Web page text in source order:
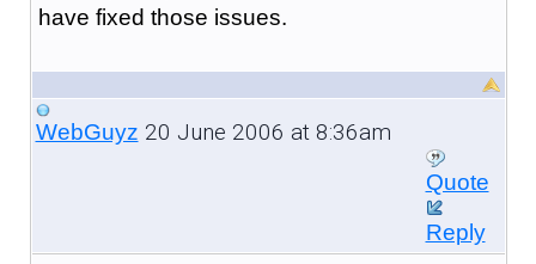
have fixed those issues.
WebGuyz 20 June 2006 at 8:36am
Quote
Reply